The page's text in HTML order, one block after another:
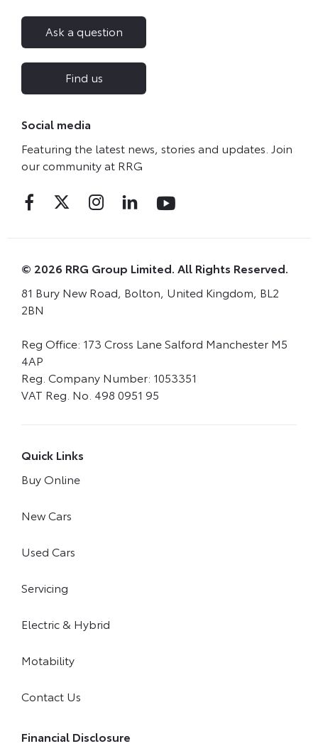
Ask a question
Find us
Social media
Featuring the latest news, stories and updates. Join
our community at RRG
© 2026 RRG Group Limited. All Rights Reserved.
81 Bury New Road, Bolton, United Kingdom, BL2
2BN
Reg Office: 173 Cross Lane Salford Manchester M5
4AP
Reg. Company Number: 1053351
VAT Reg. No. 498 0951 95
Quick Links
Buy Online
New Cars
Used Cars
Servicing
Electric & Hybrid
Motability
Contact Us
Financial Disclosure